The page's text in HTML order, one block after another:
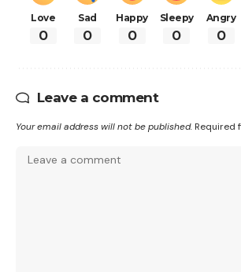
Love
0
Sad
0
Happy
0
Sleepy
0
Angry
0
Leave a comment
Your email address will not be published. Required